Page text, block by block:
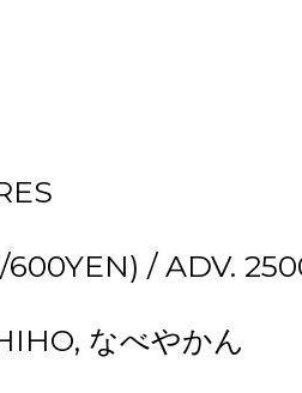
/ ADV.
なべやかん